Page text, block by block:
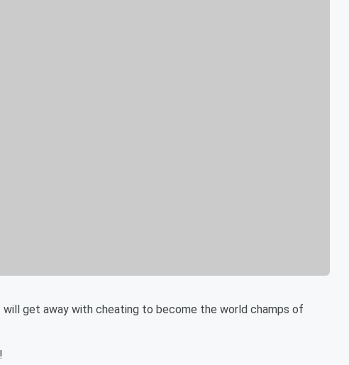
get away with cheating to become the world champs of